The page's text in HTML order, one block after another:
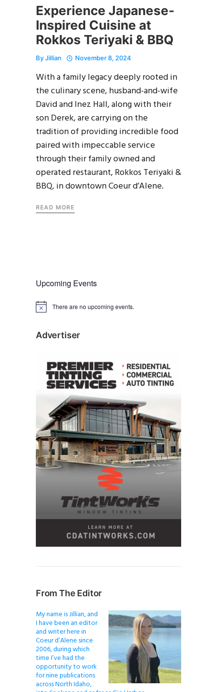
Experience Japanese-
Inspired Cuisine at
Rokkos Teriyaki & BBQ
ByJillian November 8, 2024
With a family legacy deeply rooted in
the culinary scene, husband-and-wife
David and Inez Hall, along with their
son Derek, are carrying on the
tradition of providing incredible food
paired with impeccable service
through their family owned and
operated restaurant, Rokkos Teriyaki &
BBQ, in downtown Coeur d’Alene.
READ MORE
Upcoming Events
N
c
There are no upcoming events.
Advertiser
From The Editor
My name is Jillian, and
I have been an editor
and writer here in
Coeur d’Alene since
2006, during which
time I’ve had the
opportunity to work
for nine publications
across North Idaho,